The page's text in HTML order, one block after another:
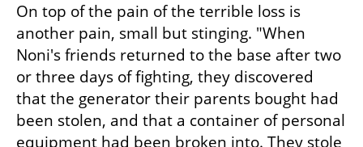
On top of the pain of the terrible loss is
another pain, small but stinging. "When
Noni's friends returned to the base after two
or three days of fighting, they discovered
that the generator their parents bought had
been stolen, and that a container of personal
equipment had been broken into. They stole